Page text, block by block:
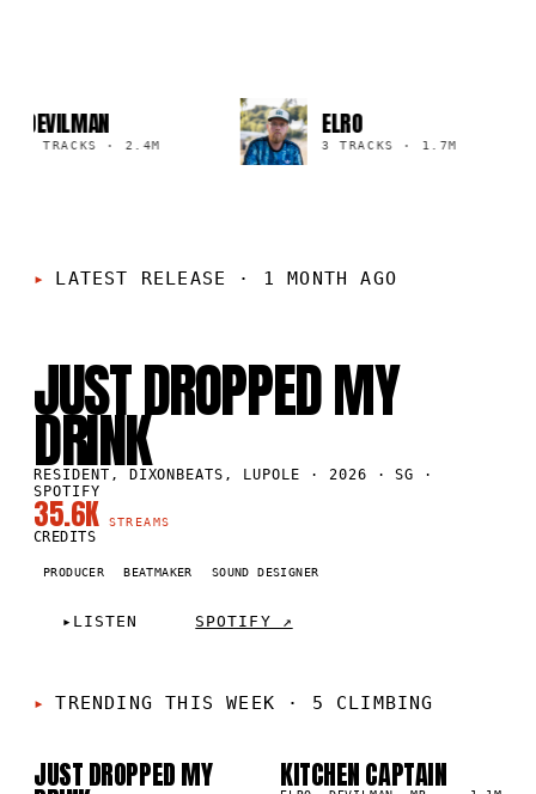
TRACKS· 2.4M
ELRO
3 TRACKS· 1.7M
LATEST RELEASE · 1 MONTH AGO
JUST DROPPED MY
DRINK
RESIDENT, DIXONBEATS, LUPOLE · 2026 · SG ·
SPOTIFY
35.6K STREAMS
CREDITS
PRODUCER BEATMAKER SOUND DESIGNER
▸ LISTEN SPOTIFY ↗
TRENDING THIS WEEK · 5 CLIMBING
JUST DROPPED MY 02
KITCHEN CAPTAIN